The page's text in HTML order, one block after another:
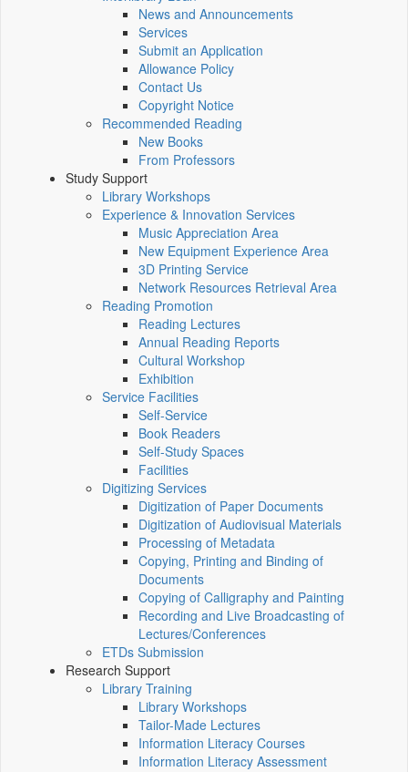
News and Announcements
Services
Submit an Application
Allowance Policy
Contact Us
Copyright Notice
Recommended Reading
New Books
From Professors
Study Support
Library Workshops
Experience & Innovation Services
Music Appreciation Area
New Equipment Experience Area
3D Printing Service
Network Resources Retrieval Area
Reading Promotion
Reading Lectures
Annual Reading Reports
Cultural Workshop
Exhibition
Service Facilities
Self-Service
Book Readers
Self-Study Spaces
Facilities
Digitizing Services
Digitization of Paper Documents
Digitization of Audiovisual Materials
Processing of Metadata
Copying, Printing and Binding of
Documents
Copying of Calligraphy and Painting
Recording and Live Broadcasting of
Lectures/Conferences
ETDs Submission
Research Support
Library Training
Library Workshops
Tailor-Made Lectures
Information Literacy Courses
Information Literacy Assessment